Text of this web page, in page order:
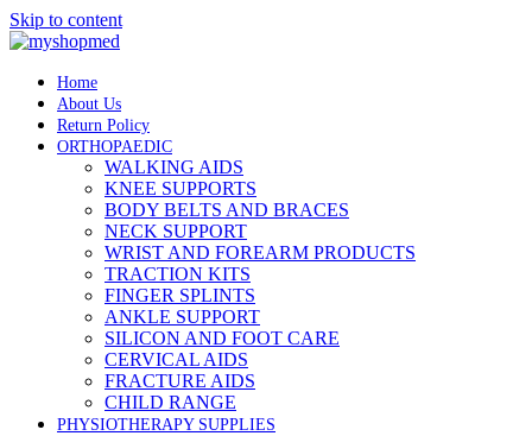
Skip to content
Home
About Us
Return Policy
ORTHOPAEDIC
WALKING AIDS
KNEE SUPPORTS
BODY BELTS AND BRACES
NECK SUPPORT
WRIST AND FOREARM PRODUCTS
TRACTION KITS
FINGER SPLINTS
ANKLE SUPPORT
SILICON AND FOOT CARE
CERVICAL AIDS
FRACTURE AIDS
CHILD RANGE
PHYSIOTHERAPY SUPPLIES